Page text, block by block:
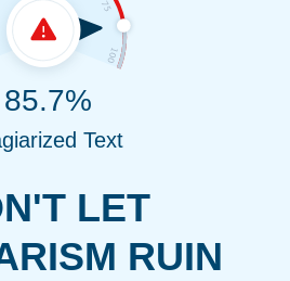
LET
RUIN
85.7%
Text